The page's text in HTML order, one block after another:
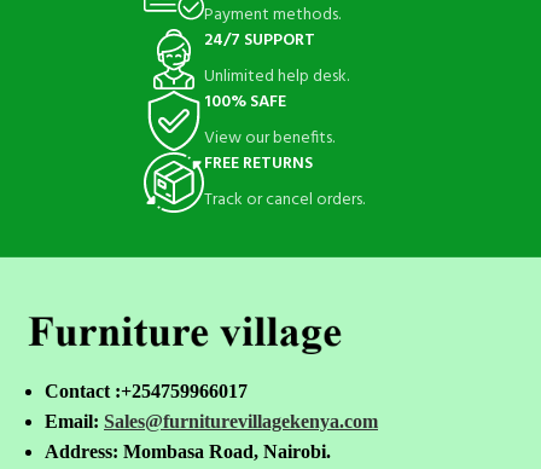
Payment methods.
24/7 SUPPORT
Unlimited help desk.
100% SAFE
View our benefits.
FREE RETURNS
Track or cancel orders.
Contact :+254759966017
Email: Sales@furniturevillagekenya.com
Address: Mombasa Road, Nairobi.